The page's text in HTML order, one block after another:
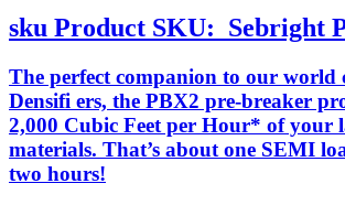
sku Product SKU: Sebright
The perfect companion to our world
Densifi ers, the PBX2 pre-breaker
2,000 Cubic Feet per Hour* of your
materials. That’s about one SEMI
two hours!